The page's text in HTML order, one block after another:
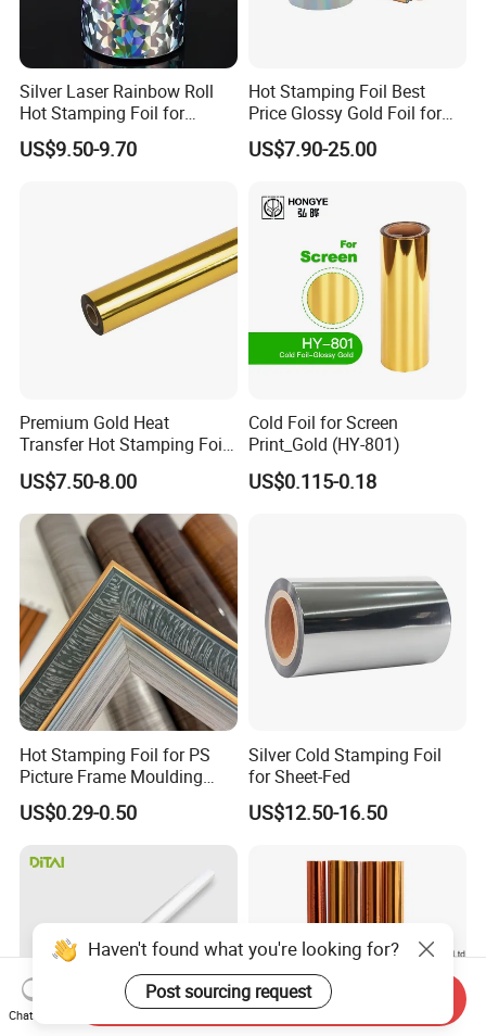
Silver Laser Rainbow Roll
Hot Stamping Foil for
Printing Zara Folders
US$9.50-9.70
Hot Stamping Foil Best
Price Glossy Gold Foil for
Paper and Cardboard
US$7.90-25.00
Premium Gold Heat
Transfer Hot Stamping Foil
for Packaging Projects
US$7.50-8.00
Cold Foil for Screen
Print_Gold (HY-801)
US$0.115-0.18
Hot Stamping Foil for PS
Picture Frame Moulding
Wood Grain Decorative Film
US$0.29-0.50
Silver Cold Stamping Foil
for Sheet-Fed
US$12.50-16.50
Chat Now
Send Inquiry